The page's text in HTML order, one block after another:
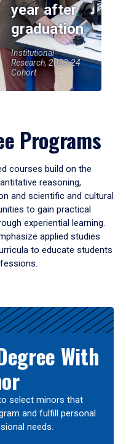
year after
graduation
Institutional
Research, 2023-24
Cohort
Programs
courses build on the
reasoning,
and scientific and cultural
to gain practical
experiential learning.
applied studies
to educate students
With
select minors that
and fulfill personal
needs.